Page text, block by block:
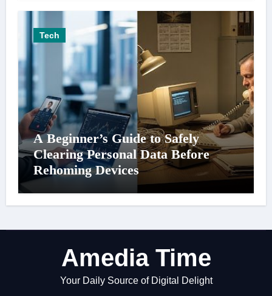
Tech
A Beginner’s Guide to Safely
Clearing Personal Data Before
Rehoming Devices
Amedia Time
Your Daily Source of Digital Delight